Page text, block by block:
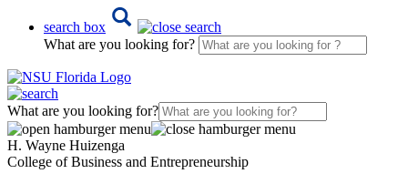
search box
What are you looking for?
What are you looking for?
H. Wayne Huizenga
College of Business and Entrepreneurship